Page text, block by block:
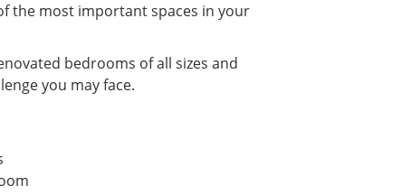
the most important spaces in your
bedrooms of all sizes and
you may face.